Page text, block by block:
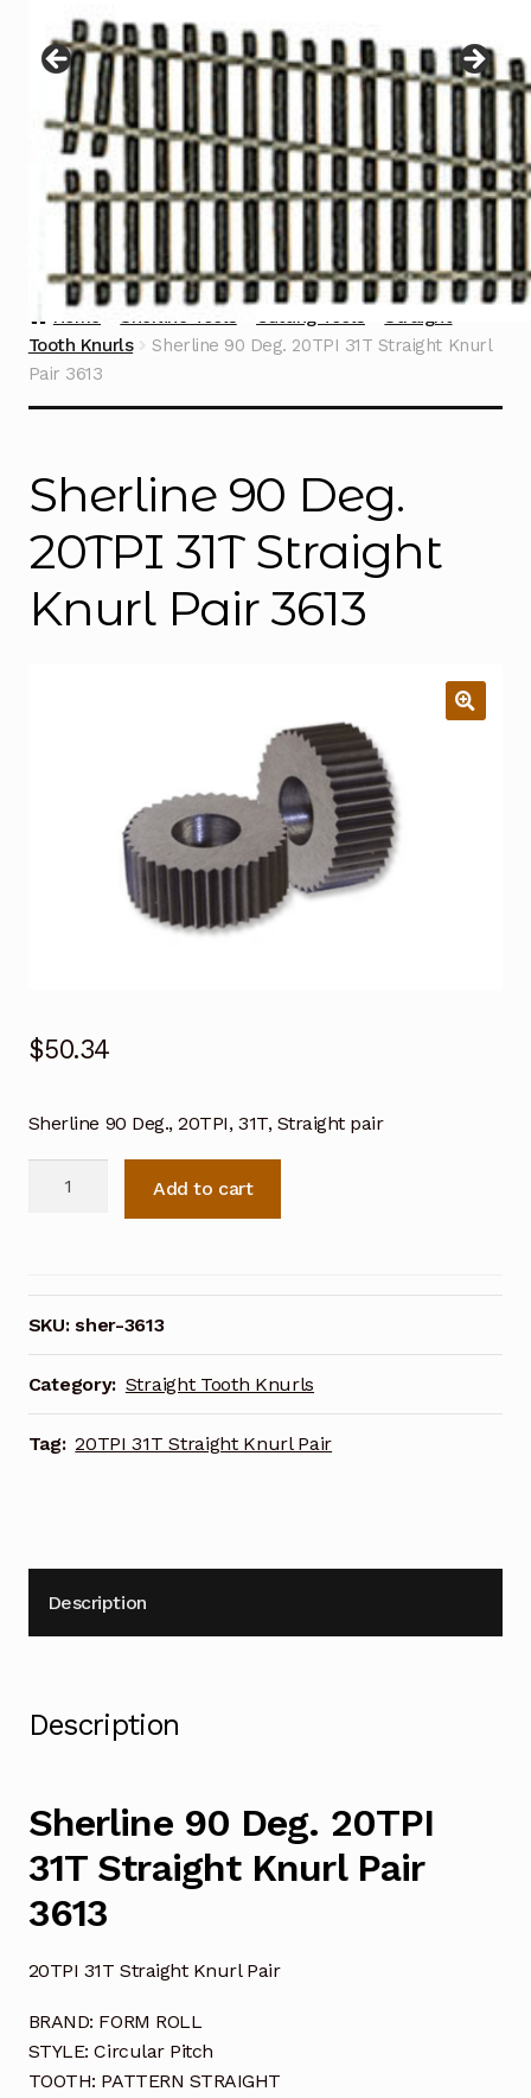
menu
Contact
Home Sherline Tools Cutting Tools
Straight
Tooth Knurls
Sherline 90 Deg. 20TPI 31T Straight Knurl
Pair 3613
Sherline 90 Deg.
20TPI 31T Straight
Knurl Pair 3613
$50.34
Sherline 90 Deg., 20TPI, 31T, Straight pair
31T
Straight
Knurl
Pair
3613
quantity
Add to cart
SKU:sher-3613
Category: Straight Tooth Knurls
Tag: 20TPI 31T Straight Knurl Pair
Description
Description
Sherline 90 Deg. 20TPI
31T Straight Knurl Pair
3613
20TPI 31T Straight Knurl Pair
BRAND: FORM ROLL
STYLE: Circular Pitch
TOOTH: PATTERN STRAIGHT